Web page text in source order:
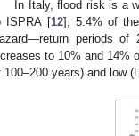
In Italy, flood risk is a
ISPRA [12], 5.4% of
periods of
to 10% and 14%
100–200 years) and low